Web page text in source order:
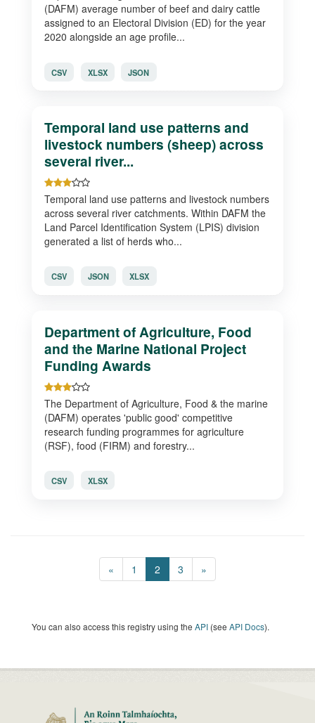
(DAFM) average number of beef and dairy cattle
assigned to an Electoral Division (ED) for the year
2020 alongside an age profile...
CSV XLSX JSON
Temporal land use patterns and
livestock numbers (sheep) across
several river...
Temporal land use patterns and livestock numbers
across several river catchments. Within DAFM the
Land Parcel Identification System (LPIS) division
generated a list of herds who...
CSV JSON XLSX
Department of Agriculture, Food
and the Marine National Project
Funding Awards
The Department of Agriculture, Food & the marine
(DAFM) operates 'public good' competitive
research funding programmes for agriculture
(RSF), food (FIRM) and forestry...
CSV XLSX
« 1 2 3 »
You can also access this registry using the API (see API Docs).